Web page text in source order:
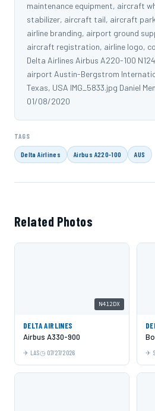
maintenance equipment, aircraft
stabilizer, aircraft tail, aircraft
airline branding, airport ground
aircraft registration, airline logo,
Delta Airlines Airbus A220-100
airport Austin-Bergstrom
Texas, USA IMG_5833.jpg Daniel
01/08/2020
TAGS
Delta Airlines Airbus A220-100 AUS
Related Photos
N412DX
DELTA AIRLINES
Airbus A330-900
LAS 07/27/2026